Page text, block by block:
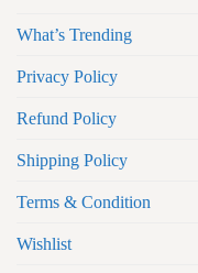
What’s Trending
Privacy Policy
Refund Policy
Shipping Policy
Terms & Condition
Wishlist